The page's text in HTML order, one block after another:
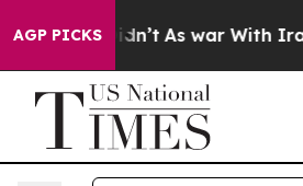
AGP PICKS
Didn’t As war With Iran Drove